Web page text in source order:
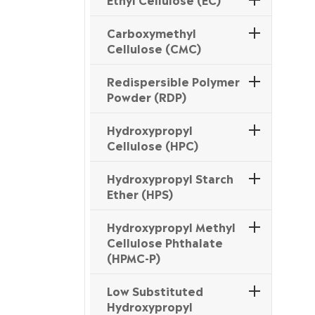
Carboxymethyl
Cellulose (CMC)
Redispersible Polymer
Powder (RDP)
Hydroxypropyl
Cellulose (HPC)
Hydroxypropyl Starch
Ether (HPS)
Hydroxypropyl Methyl
Cellulose Phthalate
(HPMC-P)
Low Substituted
Hydroxypropyl